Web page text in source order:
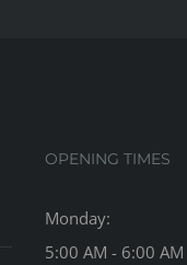
OPENING TIMES
Monday:
5:00 AM - 6:00 AM